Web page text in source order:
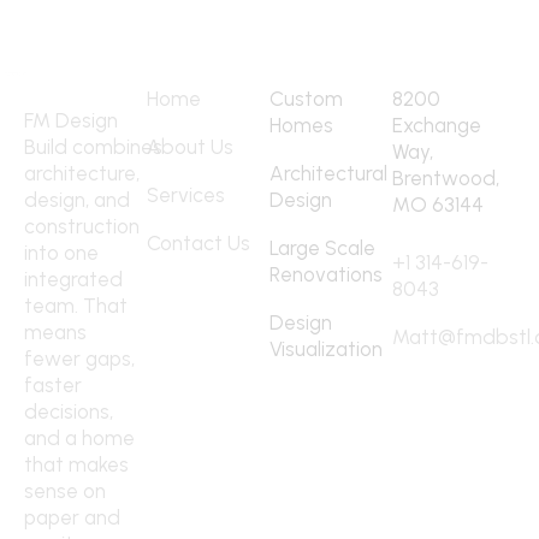
FM Design
Build combines
architecture,
design, and
construction
into one
integrated
team. That
means
fewer gaps,
faster
decisions,
and a home
that makes
sense on
paper and
Home
About Us
Services
Contact Us
Custom
Homes
Architectural
Design
Large Scale
Renovations
Design
Visualization
8200
Exchange
Way,
Brentwood,
MO 63144
+1 314-619-
8043